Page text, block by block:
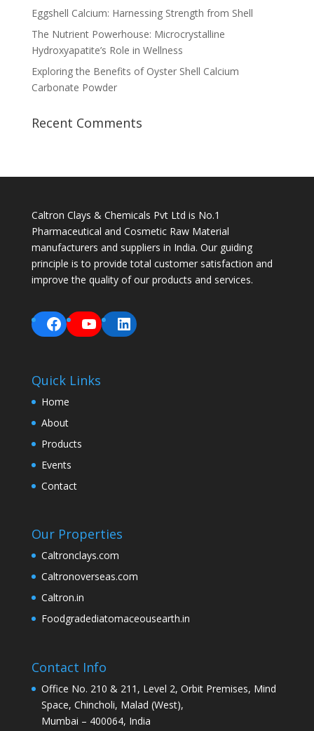
Eggshell Calcium: Harnessing Strength from Shell
The Nutrient Powerhouse: Microcrystalline
Hydroxyapatite’s Role in Wellness
Exploring the Benefits of Oyster Shell Calcium
Carbonate Powder
Recent Comments
Caltron Clays & Chemicals Pvt Ltd is No.1
Pharmaceutical and Cosmetic Raw Material
manufacturers and suppliers in India. Our guiding
principle is to provide total customer satisfaction and
improve the quality of our products and services.
FacebookYouTubeLinkedIn
Quick Links
Home
About
Products
Events
Contact
Our Properties
Caltronclays.com
Caltronoverseas.com
Caltron.in
Foodgradediatomaceousearth.in
Contact Info
Office No. 210 & 211, Level 2, Orbit Premises, Mind
Space, Chincholi, Malad (West),
Mumbai – 400064, India